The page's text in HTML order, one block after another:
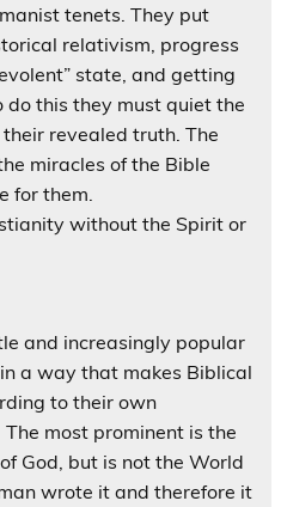
tenets. They put
relativism, progress
state, and getting
do this they must quiet the
revealed truth. The
miracles of the Bible
for them.
without the Spirit or
and increasingly popular
a way that makes Biblical
to their own
most prominent is the
God, but is not the World
wrote it and therefore it